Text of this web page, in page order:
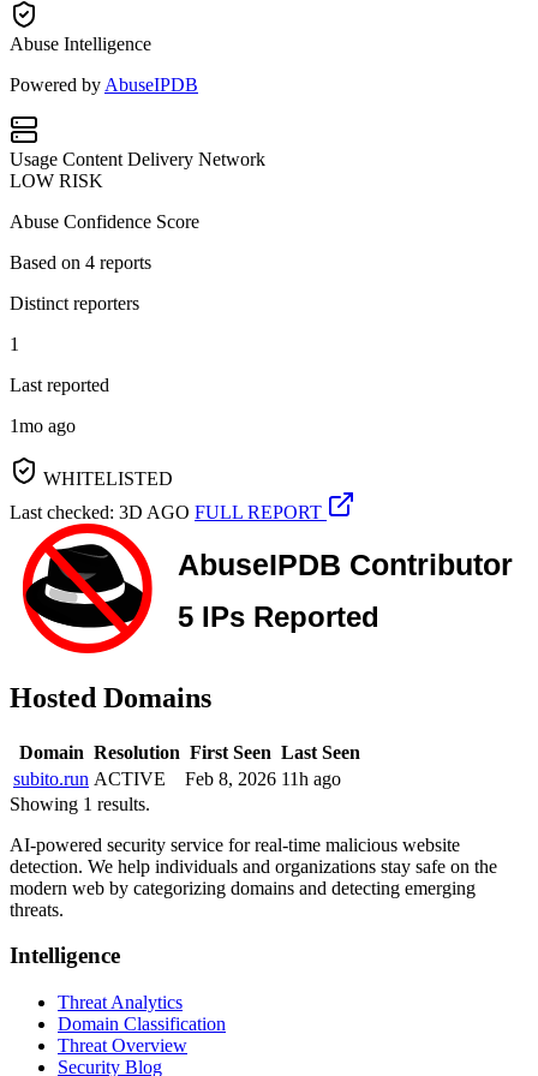
Abuse Intelligence
Powered by AbuseIPDB
Usage Content Delivery Network
LOW RISK
Abuse Confidence Score
Based on 4 reports
Distinct reporters
1
Last reported
1mo ago
WHITELISTED
Last checked: 3D AGO FULL REPORT
Hosted Domains
Domain Resolution First Seen Last Seen
subito.run ACTIVE Feb 8, 2026 11h ago
Showing 1 results.
AI-powered security service for real-time malicious website
detection. We help individuals and organizations stay safe on the
modern web by categorizing domains and detecting emerging
threats.
Intelligence
Threat Analytics
Domain Classification
Threat Overview
Security Blog